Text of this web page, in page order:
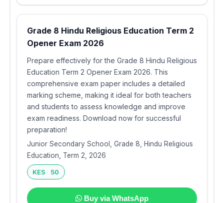
Grade 8 Hindu Religious Education Term 2
Opener Exam 2026
Prepare effectively for the Grade 8 Hindu Religious
Education Term 2 Opener Exam 2026. This
comprehensive exam paper includes a detailed
marking scheme, making it ideal for both teachers
and students to assess knowledge and improve
exam readiness. Download now for successful
preparation!
Junior Secondary School, Grade 8, Hindu Religious
Education, Term 2, 2026
KES 50
Buy via WhatsApp